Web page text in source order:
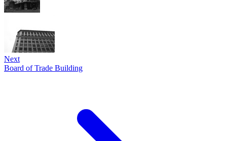
Next
Board of Trade Building